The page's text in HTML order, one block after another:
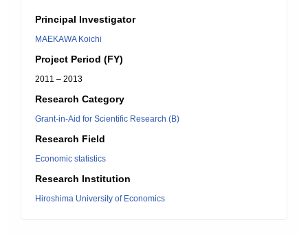
Principal Investigator
MAEKAWA Koichi
Project Period (FY)
2011 – 2013
Research Category
Grant-in-Aid for Scientific Research (B)
Research Field
Economic statistics
Research Institution
Hiroshima University of Economics